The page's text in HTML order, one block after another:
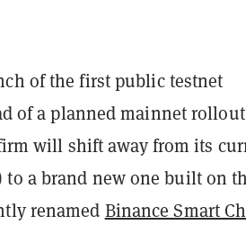
of the first public testnet
of a planned mainnet
will shift away from its
to a brand new one built on
renamed Binance Smart